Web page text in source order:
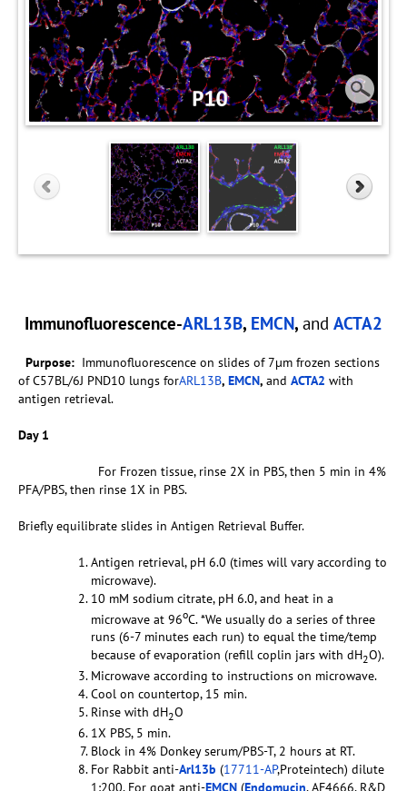
Immunofluorescence-ARL13B, EMCN, and ACTA2
Purpose: Immunofluorescence on slides of 7µm frozen sections
of C57BL/6J PND10 lungs forARL13B, EMCN, and ACTA2 with
antigen retrieval.
Day 1
For Frozen tissue, rinse 2X in PBS, then 5 min in 4%
PFA/PBS, then rinse 1X in PBS.
Briefly equilibrate slides in Antigen Retrieval Buffer.
Antigen retrieval, pH 6.0 (times will vary according to
microwave).
10 mM sodium citrate, pH 6.0, and heat in a
microwave at 96oC. *We usually do a series of three
runs (6-7 minutes each run) to equal the time/temp
because of evaporation (refill coplin jars with dH2O).
Microwave according to instructions on microwave.
Cool on countertop, 15 min.
Rinse with dH2O
1X PBS, 5 min.
Block in 4% Donkey serum/PBS-T, 2 hours at RT.
For Rabbit anti-Arl13b (17711-AP,Proteintech) dilute
1:200, For goat anti-EMCN (Endomucin, AF4666, R&D